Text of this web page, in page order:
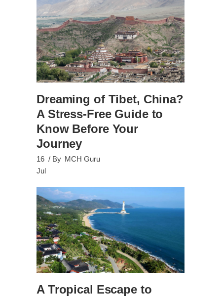
Dreaming of Tibet, China?
A Stress-Free Guide to
Know Before Your
Journey
16
Jul
By MCH Guru
A Tropical Escape to